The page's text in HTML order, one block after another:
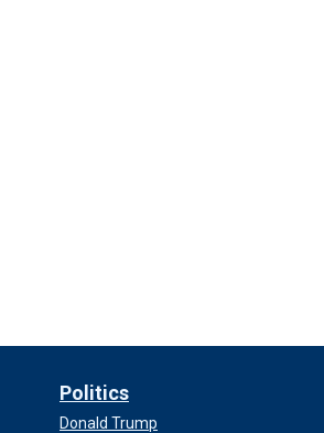
Politics
Donald Trump